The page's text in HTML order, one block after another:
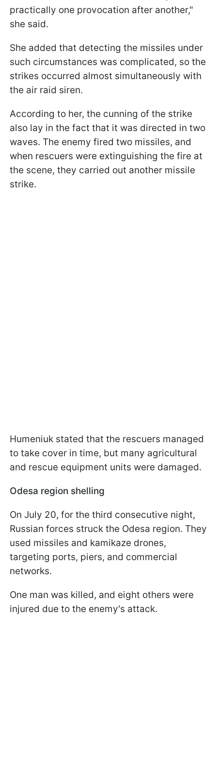
practically one provocation after another,"
she said.
She added that detecting the missiles under
such circumstances was complicated, so the
strikes occurred almost simultaneously with
the air raid siren.
According to her, the cunning of the strike
also lay in the fact that it was directed in two
waves. The enemy fired two missiles, and
when rescuers were extinguishing the fire at
the scene, they carried out another missile
strike.
Humeniuk stated that the rescuers managed
to take cover in time, but many agricultural
and rescue equipment units were damaged.
Odesa region shelling
On July 20, for the third consecutive night,
Russian forces struck the Odesa region. They
used missiles and kamikaze drones,
targeting ports, piers, and commercial
networks.
One man was killed, and eight others were
injured due to the enemy's attack.